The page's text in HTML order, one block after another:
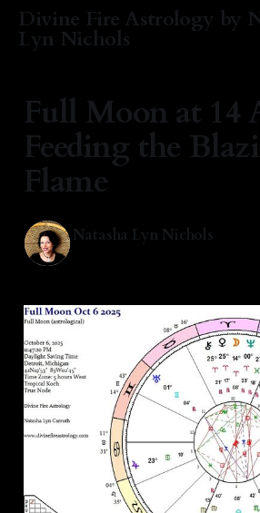
Divine Fire Astrology by
Lyn Nichols
Full Moon at 14
Feeding the
Flame
Natasha Lyn Nichols